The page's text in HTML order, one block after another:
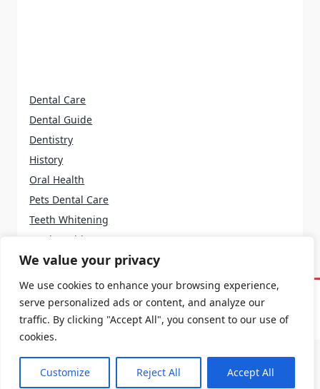
We value your privacy
We use cookies to enhance your browsing experience,
serve personalized ads or content, and analyze our
traffic. By clicking "Accept All", you consent to our use of
cookies.
Customize Reject All Accept All
Dental Care
Dental Guide
Dentistry
History
Oral Health
Pets Dental Care
Teeth Whitening
Tooth Problems
Home About Us Terms And Conditions
Contact Us
Privacy Policy